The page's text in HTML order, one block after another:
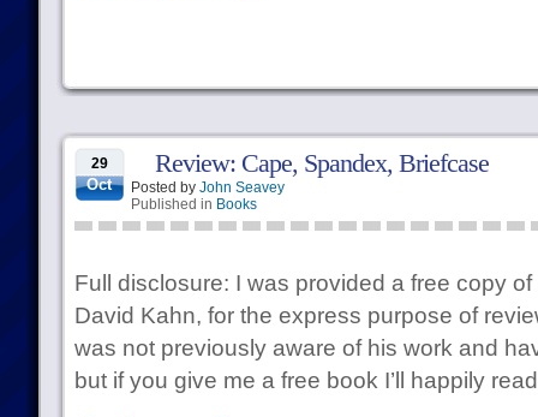
29
Oct
Review: Cape, Spandex, Briefcase
Posted by John Seavey
Published in Books
Full disclosure: I was provided a free copy
David Kahn, for the express purpose of
was not previously aware of his work and
but if you give me a free book I’ll happily